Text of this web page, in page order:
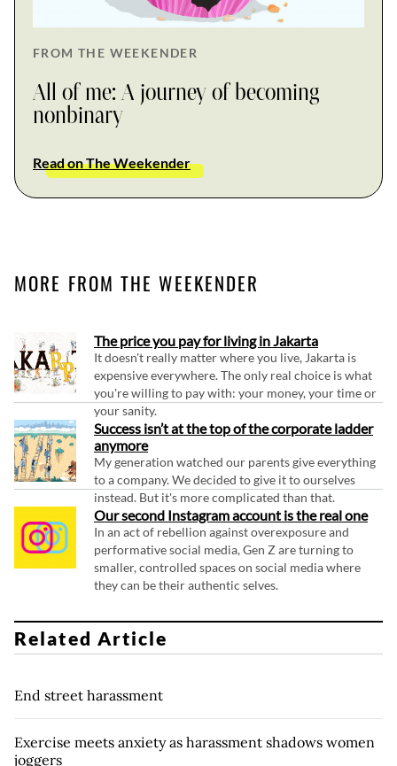
FROM THE WEEKENDER
All of me: A journey of becoming
nonbinary
Read on The Weekender
MORE FROM THE WEEKENDER
The price you pay for living in Jakarta
It doesn't really matter where you live, Jakarta is
expensive everywhere. The only real choice is what
you're willing to pay with: your money, your time or
your sanity.
Success isn’t at the top of the corporate ladder
anymore
My generation watched our parents give everything
to a company. We decided to give it to ourselves
instead. But it's more complicated than that.
Our second Instagram account is the real one
In an act of rebellion against overexposure and
performative social media, Gen Z are turning to
smaller, controlled spaces on social media where
they can be their authentic selves.
Related Article
End street harassment
Exercise meets anxiety as harassment shadows women
joggers